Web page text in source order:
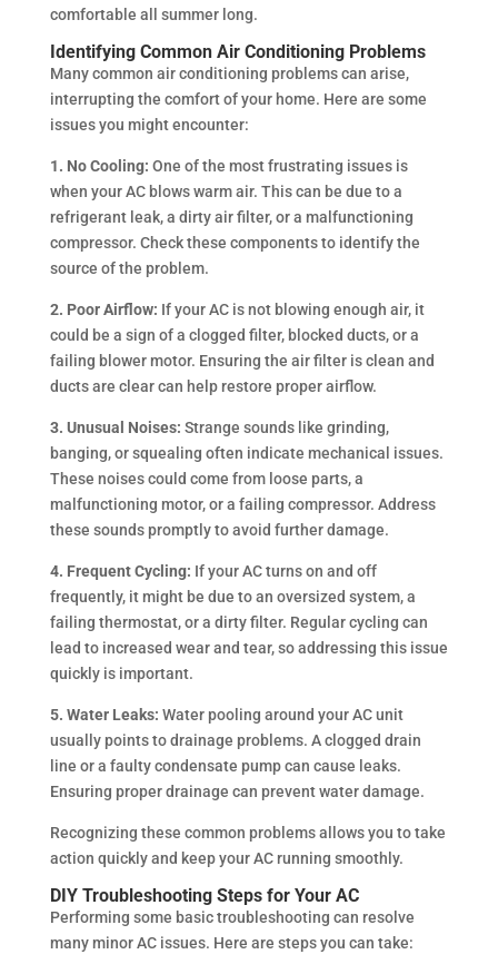
comfortable all summer long.
Identifying Common Air Conditioning Problems
Many common air conditioning problems can arise,
interrupting the comfort of your home. Here are some
issues you might encounter:
1. No Cooling: One of the most frustrating issues is
when your AC blows warm air. This can be due to a
refrigerant leak, a dirty air filter, or a malfunctioning
compressor. Check these components to identify the
source of the problem.
2. Poor Airflow: If your AC is not blowing enough air, it
could be a sign of a clogged filter, blocked ducts, or a
failing blower motor. Ensuring the air filter is clean and
ducts are clear can help restore proper airflow.
3. Unusual Noises: Strange sounds like grinding,
banging, or squealing often indicate mechanical issues.
These noises could come from loose parts, a
malfunctioning motor, or a failing compressor. Address
these sounds promptly to avoid further damage.
4. Frequent Cycling: If your AC turns on and off
frequently, it might be due to an oversized system, a
failing thermostat, or a dirty filter. Regular cycling can
lead to increased wear and tear, so addressing this issue
quickly is important.
5. Water Leaks: Water pooling around your AC unit
usually points to drainage problems. A clogged drain
line or a faulty condensate pump can cause leaks.
Ensuring proper drainage can prevent water damage.
Recognizing these common problems allows you to take
action quickly and keep your AC running smoothly.
DIY Troubleshooting Steps for Your AC
Performing some basic troubleshooting can resolve
many minor AC issues. Here are steps you can take: